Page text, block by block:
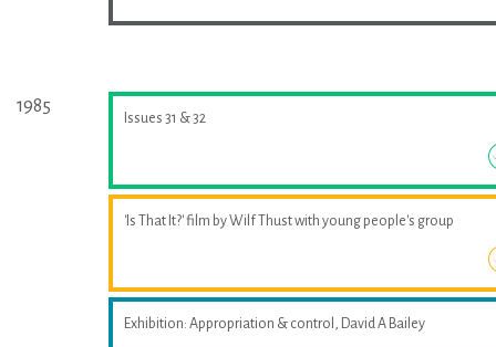
1985
Issues 31 & 32
'Is That It?' film by Wilf Thust with young people's group
Exhibition: Appropriation & control, David A Bailey